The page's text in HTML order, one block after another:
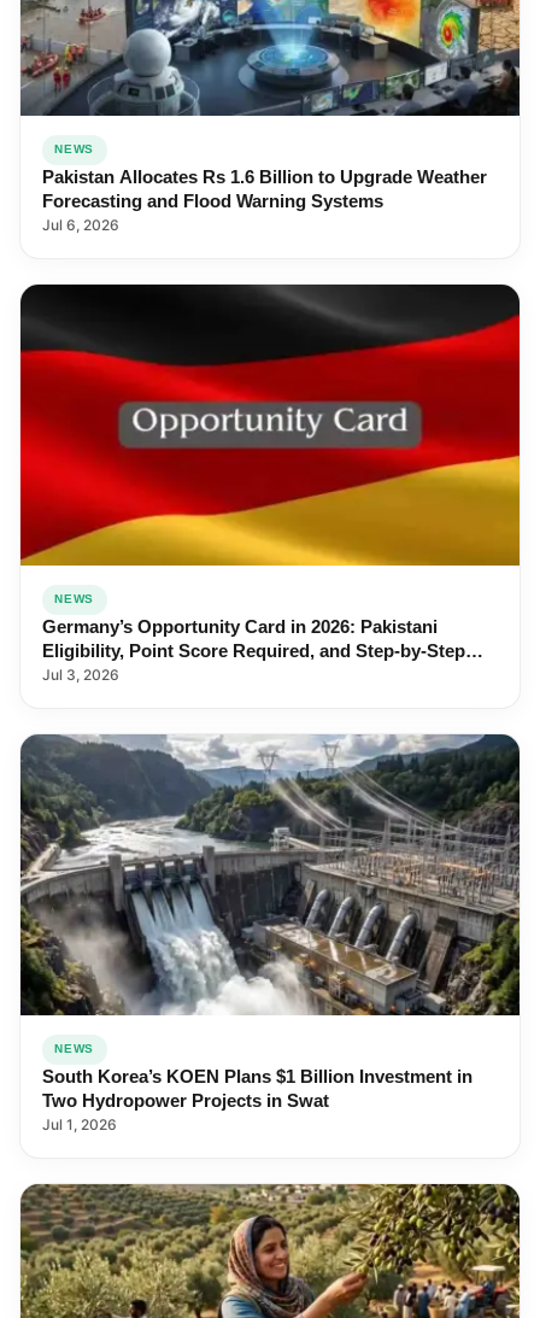
NEWS
Pakistan Allocates Rs 1.6 Billion to Upgrade Weather
Forecasting and Flood Warning Systems
Jul 6, 2026
NEWS
Germany’s Opportunity Card in 2026: Pakistani
Eligibility, Point Score Required, and Step-by-Step
Application
Jul 3, 2026
NEWS
South Korea’s KOEN Plans $1 Billion Investment in
Two Hydropower Projects in Swat
Jul 1, 2026